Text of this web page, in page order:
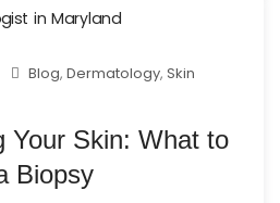
Blog,Dermatology,Skin
Your Skin: What to
Biopsy